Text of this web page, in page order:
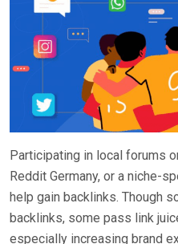
Participating in local forums
Reddit Germany, or a niche-
help gain backlinks. Though
backlinks, some pass link
especially increasing brand